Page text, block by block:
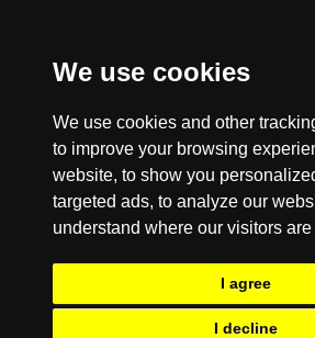
We use cookies
We use cookies and other
to improve your browsing
website, to show you
targeted ads, to analyze our
understand where our visitors
I agree
I decline